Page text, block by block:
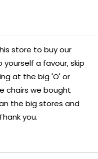
store to buy our
a favour, skip
at the big 'O' or
chairs we bought
the big stores and
you.